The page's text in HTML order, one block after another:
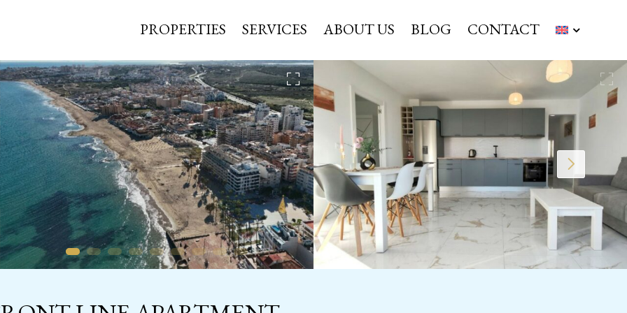
PROPERTIES SERVICES ABOUT US BLOG CONTACT